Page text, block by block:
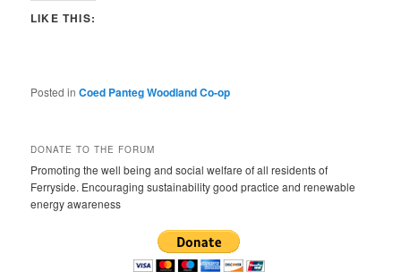
LIKE THIS:
Posted in Coed Panteg Woodland Co-op
DONATE TO THE FORUM
Promoting the well being and social welfare of all residents of
Ferryside. Encouraging sustainability good practice and renewable
energy awareness